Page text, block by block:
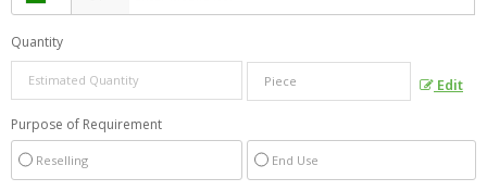
Quantity
Edit
Purpose of Requirement
Reselling End Use